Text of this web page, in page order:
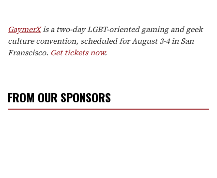
GaymerXis a two-day LGBT-oriented gaming and geek
culture convention, scheduled for August 3-4 in San
Franscisco. Get tickets now.
FROM OUR SPONSORS